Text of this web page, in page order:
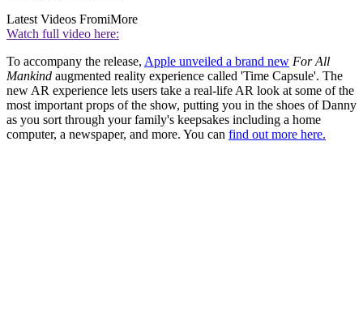
Latest Videos FromiMore
Watch full video here:
To accompany the release, Apple unveiled a brand new For All
Mankind augmented reality experience called 'Time Capsule'. The
new AR experience lets users take a real-life AR look at some of the
most important props of the show, putting you in the shoes of Danny
as you sort through your family's keepsakes including a home
computer, a newspaper, and more. You can find out more here.